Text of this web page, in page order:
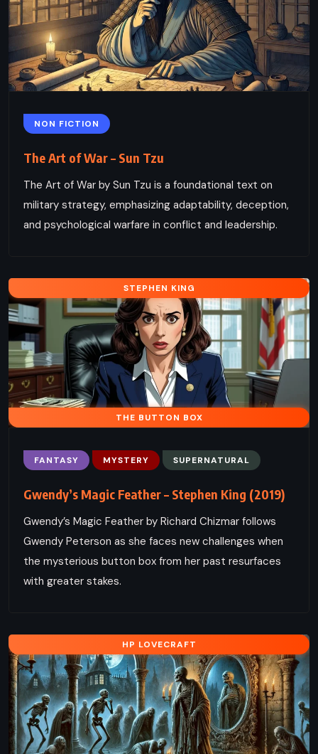
NON FICTION
The Art of War – Sun Tzu
The Art of War by Sun Tzu is a foundational text on
military strategy, emphasizing adaptability, deception,
and psychological warfare in conflict and leadership.
STEPHEN KING
THE BUTTON BOX
FANTASY MYSTERY SUPERNATURAL
Gwendy’s Magic Feather – Stephen King (2019)
Gwendy’s Magic Feather by Richard Chizmar follows
Gwendy Peterson as she faces new challenges when
the mysterious button box from her past resurfaces
with greater stakes.
HP LOVECRAFT